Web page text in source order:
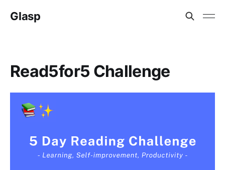
Glasp
Read5for5 Challenge